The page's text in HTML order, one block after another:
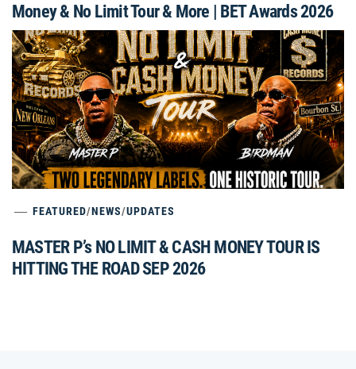
Money & No Limit Tour & More | BET Awards 2026
FEATURED/NEWS/UPDATES
MASTER P’s NO LIMIT & CASH MONEY TOUR IS
HITTING THE ROAD SEP 2026